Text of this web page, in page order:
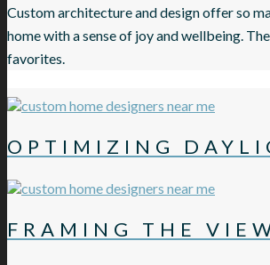
Custom architecture and design offer so
home with a sense of joy and wellbeing.
favorites.
OPTIMIZING
FRAMING THE